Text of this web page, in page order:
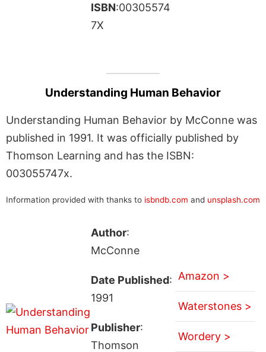
ISBN:00305574
7X
Understanding Human Behavior
Understanding Human Behavior by McConne was
published in 1991. It was officially published by
Thomson Learning and has the ISBN:
003055747x.
Information provided with thanks to isbndb.com and unsplash.com
Author:
McConne
Date Published:
1991
Publisher:
Thomson
Amazon >
Waterstones >
Wordery >